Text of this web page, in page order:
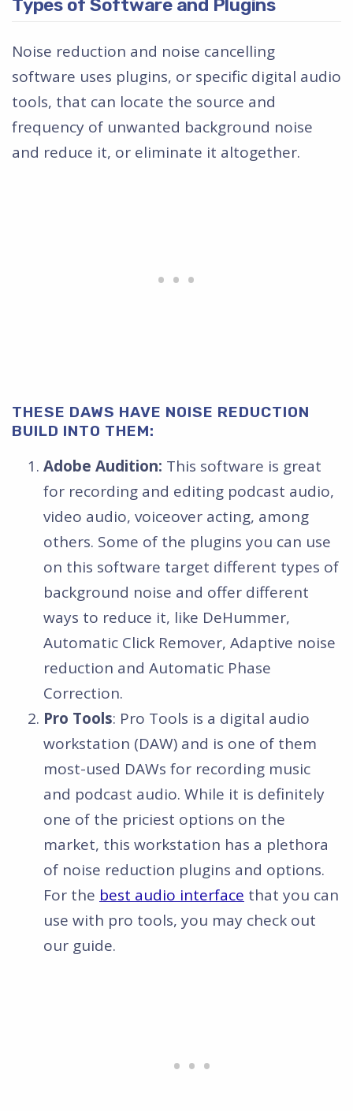
Types of Software and Plugins
Noise reduction and noise cancelling
software uses plugins, or specific digital audio
tools, that can locate the source and
frequency of unwanted background noise
and reduce it, or eliminate it altogether.
THESE DAWS HAVE NOISE REDUCTION
BUILD INTO THEM:
Adobe Audition: This software is great
for recording and editing podcast audio,
video audio, voiceover acting, among
others. Some of the plugins you can use
on this software target different types of
background noise and offer different
ways to reduce it, like DeHummer,
Automatic Click Remover, Adaptive noise
reduction and Automatic Phase
Correction.
Pro Tools: Pro Tools is a digital audio
workstation (DAW) and is one of them
most-used DAWs for recording music
and podcast audio. While it is definitely
one of the priciest options on the
market, this workstation has a plethora
of noise reduction plugins and options.
For the best audio interface that you can
use with pro tools, you may check out
our guide.